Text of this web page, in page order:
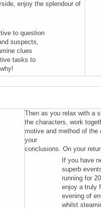
enjoy the splendour of
to question
suspects,
clues
tasks to
Then as you relax with a
the characters, work
motive and method of
your
conclusions. On your
If you have
superb
running for
enjoy a truly
evening of
whilst